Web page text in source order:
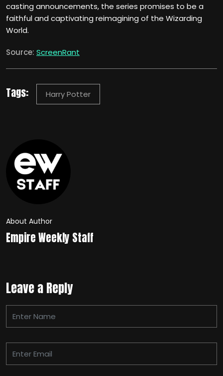
casting announcements, the series promises to be a
faithful and captivating reimagining of the Wizarding
World.
Source: ScreenRant
Tags: Harry Potter
About Author
Empire Weekly Staff
Leave a Reply